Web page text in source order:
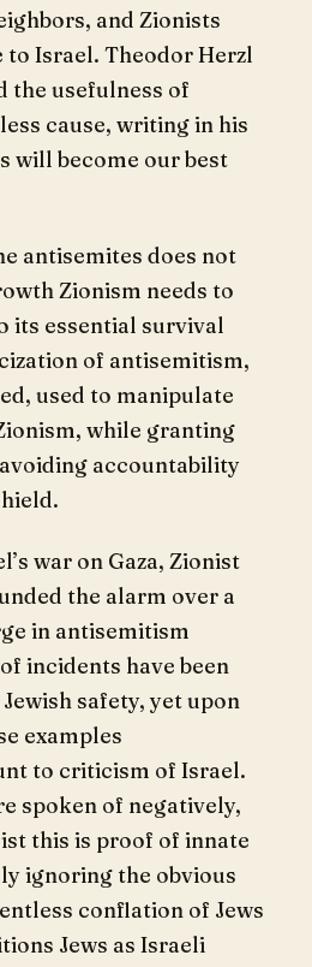
and Zionists
to Israel. Theodor Herzl
the usefulness of
cause, writing in his
will become our best
antisemites does not
Zionism needs to
its essential survival
of antisemitism,
used to manipulate
while granting
accountability
war on Gaza, Zionist
the alarm over a
in antisemitism
incidents have been
safety, yet upon
examples
to criticism of Israel.
spoken of negatively,
this is proof of innate
ignoring the obvious
conflation of Jews
Jews as Israeli